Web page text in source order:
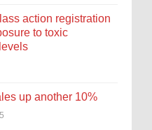
action registration
to toxic
up another 10%